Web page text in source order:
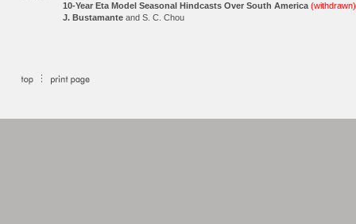
10-Year Eta Model Seasonal Hindcasts Over South America (withdrawn)
J. Bustamante and S. C. Chou